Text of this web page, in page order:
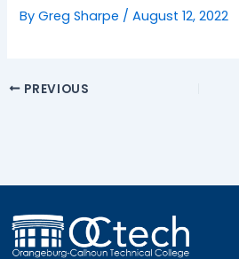
ByGreg Sharpe /August 12, 2022
PREVIOUS